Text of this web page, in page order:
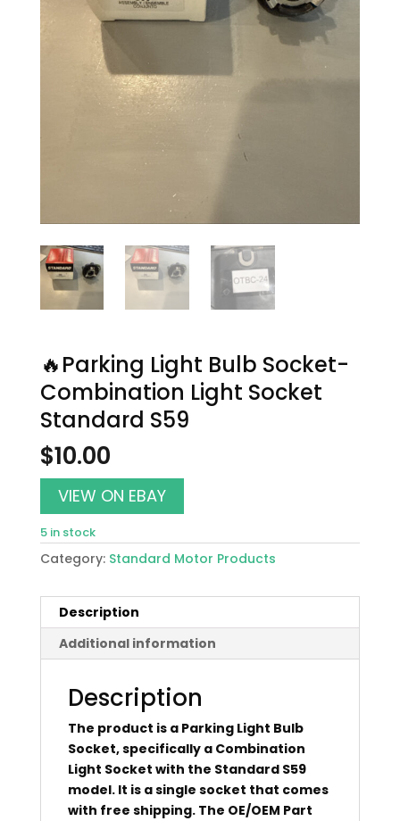
🔥Parking Light Bulb Socket-
Combination Light Socket
Standard S59
$10.00
VIEW ON EBAY
5 in stock
Category: Standard Motor Products
Description
Additional information
Description
The product is a Parking Light Bulb
Socket, specifically a Combination
Light Socket with the Standard S59
model. It is a single socket that comes
with free shipping. The OE/OEM Part